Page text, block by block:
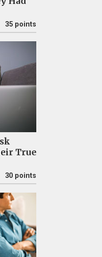
35 points
True
30 points